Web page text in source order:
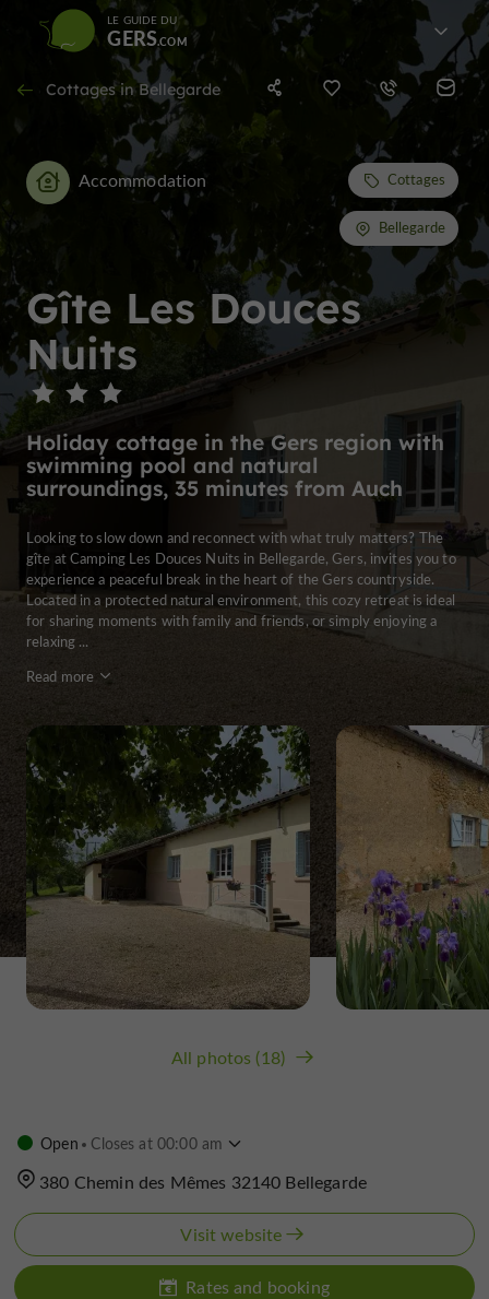
LE GUIDE DU
GERS
Cottages in Bellegarde
Gîte Les Douces
Nuits
Holiday cottage in the Gers region with
swimming pool and natural
surroundings, 35 minutes from Auch
Accommodation Cottages
Bellegarde
Looking to slow down and reconnect with what truly matters? The
gîte at Camping Les Douces Nuits in Bellegarde, Gers, invites you to
experience a peaceful break in the heart of the Gers countryside.
Located in a protected natural environment, this cozy retreat is ideal
for sharing moments with family and friends, or simply enjoying a
relaxing ...
Read more
All photos (18)
Open Closes at 00:00 am
380 Chemin des Mêmes 32140 Bellegarde
Visit website
Rates and booking